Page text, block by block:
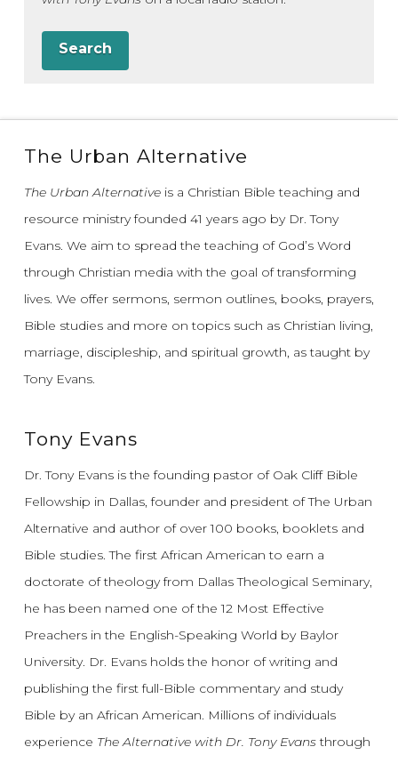
Search
The Urban Alternative
The Urban Alternativeis a Christian Bible teaching and
resource ministry founded 41 years ago by Dr. Tony
Evans. We aim to spread the teaching of God’s Word
through Christian media with the goal of transforming
lives. We offer sermons, sermon outlines, books, prayers,
Bible studies and more on topics such as Christian living,
marriage, discipleship, and spiritual growth, as taught by
Tony Evans.
Tony Evans
Dr. Tony Evans is the founding pastor of Oak Cliff Bible
Fellowship in Dallas, founder and president of The Urban
Alternative and author of over 100 books, booklets and
Bible studies. The first African American to earn a
doctorate of theology from Dallas Theological Seminary,
he has been named one of the 12 Most Effective
Preachers in the English-Speaking World by Baylor
University. Dr. Evans holds the honor of writing and
publishing the first full-Bible commentary and study
Bible by an African American. Millions of individuals
experience The Alternative with Dr. Tony Evansthrough